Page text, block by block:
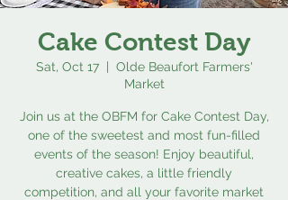
Cake Contest Day
Sat, Oct 17
  |
Olde Beaufort Farmers'
Market
Join us at the OBFM for Cake Contest Day,
one of the sweetest and most fun-filled
events of the season! Enjoy beautiful,
creative cakes, a little friendly
competition, and all your favorite market